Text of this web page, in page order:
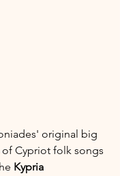
original big
Cypriot folk songs
Kypria